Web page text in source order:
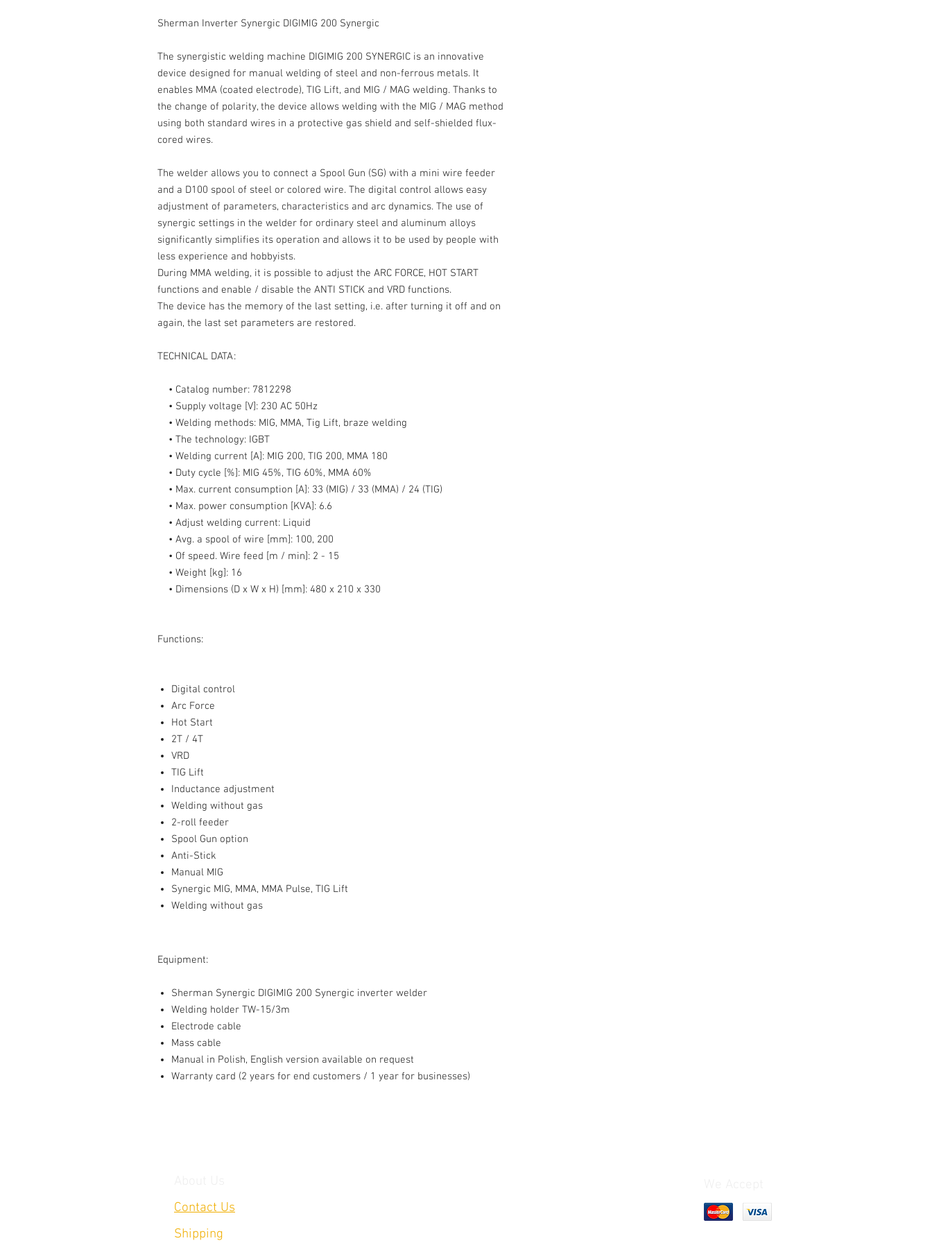
Sherman Inverter Synergic DIGIMIG 200 Synergic
The synergistic welding machine DIGIMIG 200 SYNERGIC is an innovative
device designed for manual welding of steel and non-ferrous metals. It
enables MMA (coated electrode), TIG Lift, and MIG / MAG welding. Thanks to
the change of polarity, the device allows welding with the MIG / MAG method
using both standard wires in a protective gas shield and self-shielded flux-
cored wires.
The welder allows you to connect a Spool Gun (SG) with a mini wire feeder
and a D100 spool of steel or colored wire. The digital control allows easy
adjustment of parameters, characteristics and arc dynamics. The use of
synergic settings in the welder for ordinary steel and aluminum alloys
significantly simplifies its operation and allows it to be used by people with
less experience and hobbyists.
During MMA welding, it is possible to adjust the ARC FORCE, HOT START
functions and enable / disable the ANTI STICK and VRD functions.
The device has the memory of the last setting, i.e. after turning it off and on
again, the last set parameters are restored.
TECHNICAL DATA:
• Catalog number: 7812298
• Supply voltage [V]: 230 AC 50Hz
• Welding methods: MIG, MMA, Tig Lift, braze welding
• The technology: IGBT
• Welding current [A]: MIG 200, TIG 200, MMA 180
• Duty cycle [%]: MIG 45%, TIG 60%, MMA 60%
• Max. current consumption [A]: 33 (MIG) / 33 (MMA) / 24 (TIG)
• Max. power consumption [KVA]: 6.6
• Adjust welding current: Liquid
• Avg. a spool of wire [mm]: 100, 200
• Of speed. Wire feed [m / min]: 2 - 15
• Weight [kg]: 16
• Dimensions (D x W x H) [mm]: 480 x 210 x 330
Functions:
Digital control
Arc Force
Hot Start
2T / 4T
VRD
TIG Lift
Inductance adjustment
Welding without gas
2-roll feeder
Spool Gun option
Anti-Stick
Manual MIG
Synergic MIG, MMA, MMA Pulse, TIG Lift
Welding without gas
Equipment:
Sherman Synergic DIGIMIG 200 Synergic inverter welder
Welding holder TW-15/3m
Electrode cable
Mass cable
Manual in Polish, English version available on request
Warranty card (2 years for end customers / 1 year for businesses)
Contact Us
Shipping